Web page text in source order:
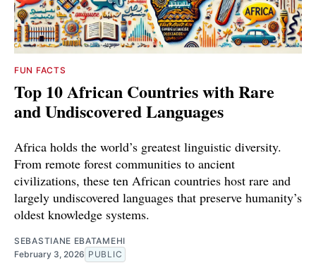
FUN FACTS
Top 10 African Countries with Rare
and Undiscovered Languages
Africa holds the world’s greatest linguistic diversity.
From remote forest communities to ancient
civilizations, these ten African countries host rare and
largely undiscovered languages that preserve humanity’s
oldest knowledge systems.
SEBASTIANE EBATAMEHI
February 3, 2026 PUBLIC